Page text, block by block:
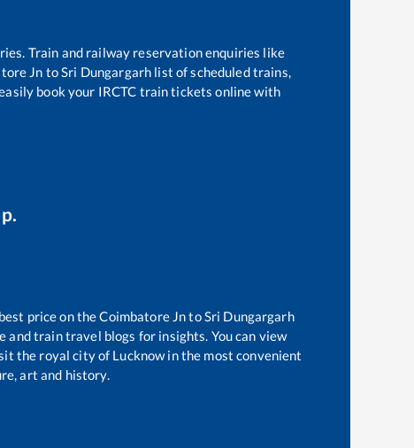
Train and railway reservation enquiries like
Jn toSri Dungargarh list of scheduled trains,
book your IRCTC train tickets online with
price on theCoimbatore JntoSri Dungargarh
train travel blogs for insights. You can view
the royal city of Lucknow in the most convenient
art and history.